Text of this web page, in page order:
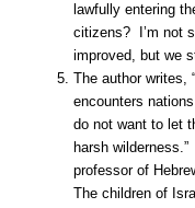
lawfully entering
citizens? I’m not
improved, but we
The author writes,
encounters
do not want to let
harsh
professor of
The children of